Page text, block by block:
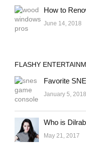
How to
June 14, 2018
FLASHY
Favorite
January 5, 2018
Who is
May 21, 2017